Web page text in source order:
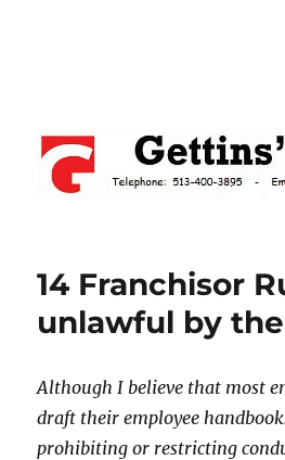
14 Franchisor
unlawful by
Although I believe that most
draft their employee
prohibiting or restricting